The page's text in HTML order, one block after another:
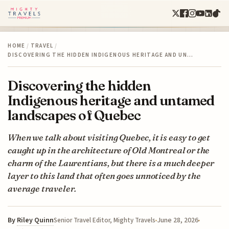
HOME / TRAVEL /
DISCOVERING THE HIDDEN INDIGENOUS HERITAGE AND UN…
Discovering the hidden
Indigenous heritage and untamed
landscapes of Quebec
When we talk about visiting Quebec, it is easy to get
caught up in the architecture of Old Montreal or the
charm of the Laurentians, but there is a much deeper
layer to this land that often goes unnoticed by the
average traveler.
By Riley QuinnSenior Travel Editor, Mighty Travels June 28, 2026